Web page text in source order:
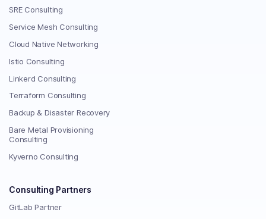
SRE Consulting
Service Mesh Consulting
Cloud Native Networking
Istio Consulting
Linkerd Consulting
Terraform Consulting
Backup & Disaster Recovery
Bare Metal Provisioning
Consulting
Kyverno Consulting
Consulting Partners
GitLab Partner